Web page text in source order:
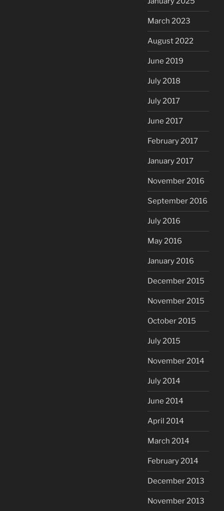
March 2023
August 2022
June 2019
July 2018
July 2017
June 2017
February 2017
January 2017
November 2016
September 2016
July 2016
May 2016
January 2016
December 2015
November 2015
October 2015
July 2015
November 2014
July 2014
June 2014
April 2014
March 2014
February 2014
December 2013
November 2013